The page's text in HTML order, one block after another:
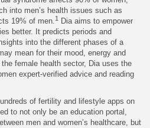
into men’s health issues such as
19% of men.1
Dia aims to empower
better. It predicts periods and
into the different phases of a
mean for their mood, energy and
female health sector, Dia uses the
expert-verified advice and reading
of fertility and lifestyle apps on
to not only be an education portal,
men and women’s healthcare, but